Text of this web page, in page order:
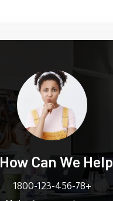
How Can We Help?
+1800-123-456-78